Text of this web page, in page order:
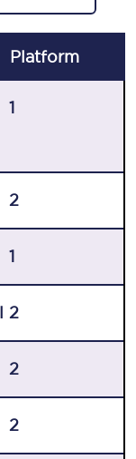
Platform
1
2
1
2
2
2